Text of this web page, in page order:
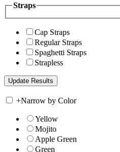
Straps
Cap Straps
Regular Straps
Spaghetti Straps
Strapless
+Narrow by Color
Yellow
Mojito
Apple Green
Green